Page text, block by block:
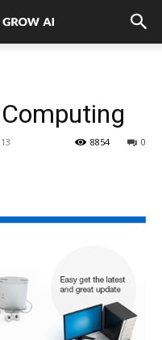
0
8854